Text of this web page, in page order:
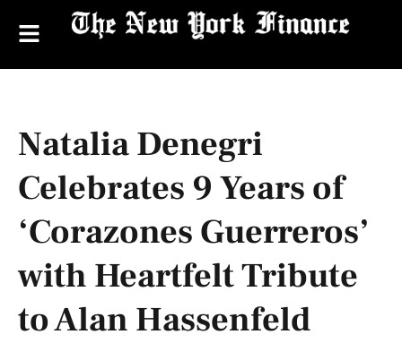
Natalia Denegri
Celebrates 9 Years of
‘Corazones Guerreros’
with Heartfelt Tribute
to Alan Hassenfeld